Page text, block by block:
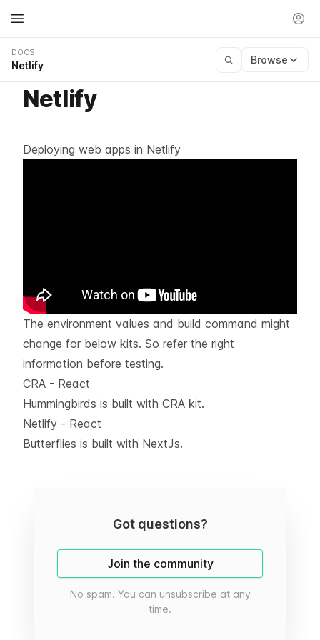
DOCS
Netlify Browse
Netlify
Deploying web apps in Netlify
The environment values and build command might
change for below kits. So refer the right
information before testing.
CRA - React
Hummingbirds is built with CRA kit.
Netlify - React
Butterflies is built with NextJs.
Got questions?
Join the community
No spam. You can unsubscribe at any
time.